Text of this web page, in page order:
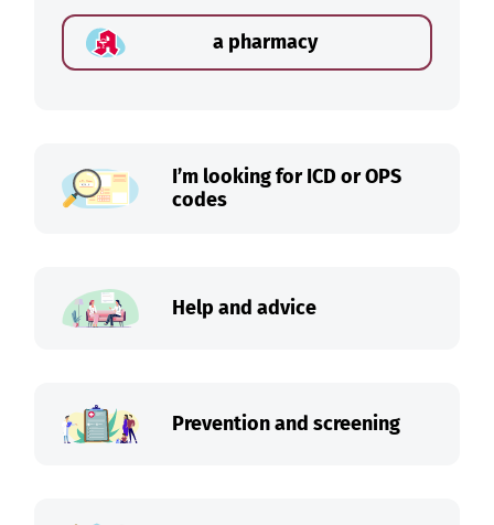
a pharmacy
I’m looking for ICD or OPS
codes
Help and advice
Prevention and screening